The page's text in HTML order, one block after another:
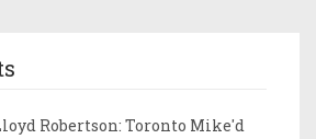
Robertson: Toronto Mike'd